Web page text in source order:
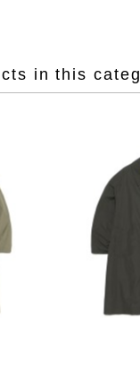
in this